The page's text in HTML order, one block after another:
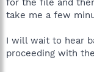
take me a few
I will wait to hear
proceeding with